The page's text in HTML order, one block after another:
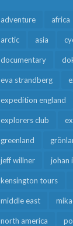
adventure africa
arctic asia
documentary
eva strandberg
expedition england
explorers club
greenland
jeff willner johan
kensington tours
middle east
north america